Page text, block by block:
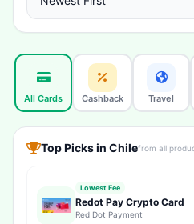
All Cards Cashback Travel
Top Picks in Chilefrom all
Lowest Fee
Redot Pay Crypto Card
Red Dot Payment